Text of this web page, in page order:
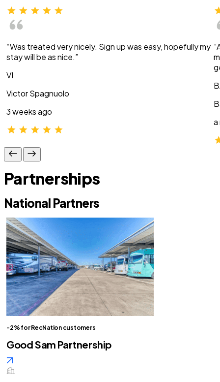
“Was treated very nicely. Sign up was easy, hopefully my
stay will be as nice.”
VI
Victor Spagnuolo
3 weeks ago
a
Partnerships
National Partners
-2% for RecNation customers
Good Sam Partnership